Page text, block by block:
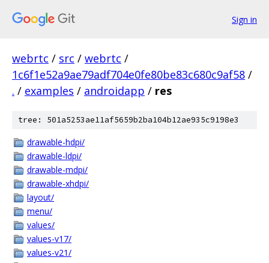
Sign in
webrtc / src / webrtc /
1c6f1e52a9ae79adf704e0fe80be83c680c9af58 /
. / examples / androidapp / res
tree: 501a5253ae11af5659b2ba104b12ae935c9198e3
drawable-hdpi/
drawable-ldpi/
drawable-mdpi/
drawable-xhdpi/
layout/
menu/
values/
values-v17/
values-v21/